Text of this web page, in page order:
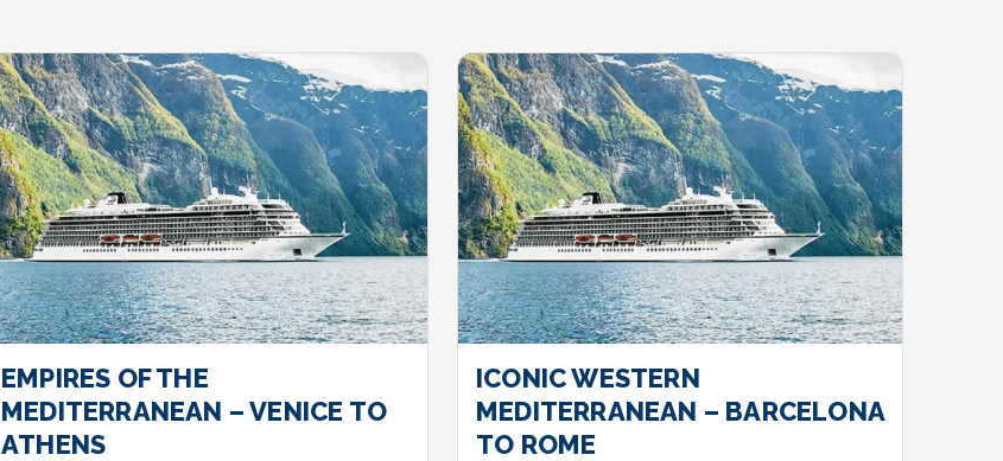
EMPIRES OF THE
MEDITERRANEAN – VENICE TO
ATHENS
ICONIC WESTERN
MEDITERRANEAN – BARCELONA
TO ROME